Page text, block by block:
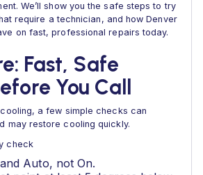
We’ll show you the safe steps to try
require a technician, and how Denver
on fast, professional repairs today.
Fast, Safe
You Call
a few simple checks can
may restore cooling quickly.
check
Auto, not On.